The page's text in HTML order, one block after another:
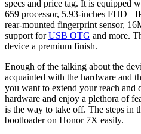
specs and price tag. It is equipped
659 processor, 5.93-inches FHD+
rear-mounted fingerprint sensor,
support forUSB OTG and more.
device a premium finish.
Enough of the talking about the
acquainted with the hardware and
you want to extend your reach and
hardware and enjoy a plethora of
is the way to take off. The steps in
bootloader on Honor 7X easily.